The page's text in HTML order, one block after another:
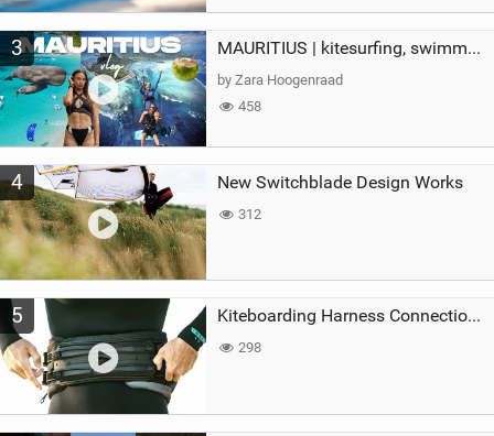
3 MAURITIUS | kitesurfing, swimming with whales & exploring the island
by Zara Hoogenraad
458
4 New Switchblade Design Works
312
5 Kiteboarding Harness Connections Explained
298